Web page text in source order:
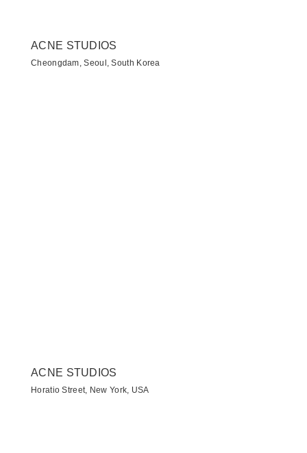
ACNE STUDIOS
Cheongdam, Seoul, South Korea
ACNE STUDIOS
Horatio Street, New York, USA